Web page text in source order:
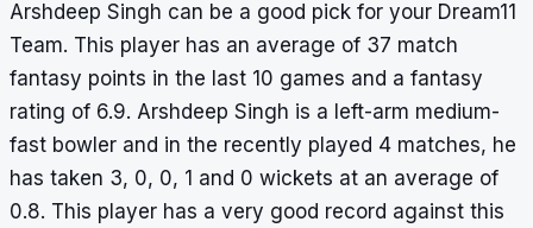
Arshdeep Singh can be a good pick for your Dream11
Team. This player has an average of 37 match
fantasy points in the last 10 games and a fantasy
rating of 6.9. Arshdeep Singh is a left-arm medium-
fast bowler and in the recently played 4 matches, he
has taken 3, 0, 0, 1 and 0 wickets at an average of
0.8. This player has a very good record against this